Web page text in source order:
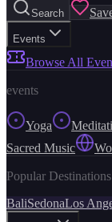
Search
Events
Browse All
events
Yoga
Sacred Music
Popular Destinations
BaliSedonaLos